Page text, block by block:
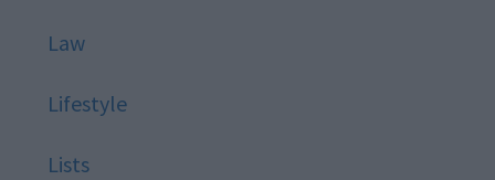
Law
Lifestyle
Lists